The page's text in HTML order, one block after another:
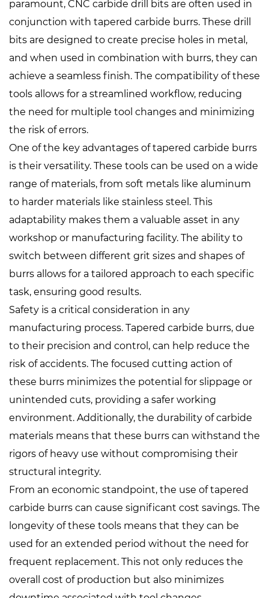
paramount, CNC carbide drill bits are often used in
conjunction with tapered carbide burrs. These drill
bits are designed to create precise holes in metal,
and when used in combination with burrs, they can
achieve a seamless finish. The compatibility of these
tools allows for a streamlined workflow, reducing
the need for multiple tool changes and minimizing
the risk of errors.
One of the key advantages of tapered carbide burrs
is their versatility. These tools can be used on a wide
range of materials, from soft metals like aluminum
to harder materials like stainless steel. This
adaptability makes them a valuable asset in any
workshop or manufacturing facility. The ability to
switch between different grit sizes and shapes of
burrs allows for a tailored approach to each specific
task, ensuring good results.
Safety is a critical consideration in any
manufacturing process. Tapered carbide burrs, due
to their precision and control, can help reduce the
risk of accidents. The focused cutting action of
these burrs minimizes the potential for slippage or
unintended cuts, providing a safer working
environment. Additionally, the durability of carbide
materials means that these burrs can withstand the
rigors of heavy use without compromising their
structural integrity.
From an economic standpoint, the use of tapered
carbide burrs can cause significant cost savings. The
longevity of these tools means that they can be
used for an extended period without the need for
frequent replacement. This not only reduces the
overall cost of production but also minimizes